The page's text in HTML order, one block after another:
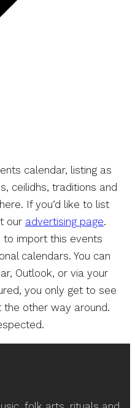
calendar, listing as
ceilidhs, traditions and
If you’d like to list
our advertising page.
to import this events
calendars. You can
Outlook, or via your
you only get to see
the other way around.